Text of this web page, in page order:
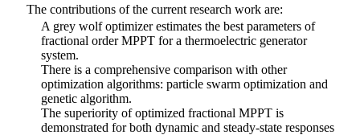
The contributions of the current research work are:
• A grey wolf optimizer estimates the best parameters of
fractional order MPPT for a thermoelectric generator
system.
• There is a comprehensive comparison with other
optimization algorithms: particle swarm optimization and
genetic algorithm.
• The superiority of optimized fractional MPPT is
demonstrated for both dynamic and steady-state responses